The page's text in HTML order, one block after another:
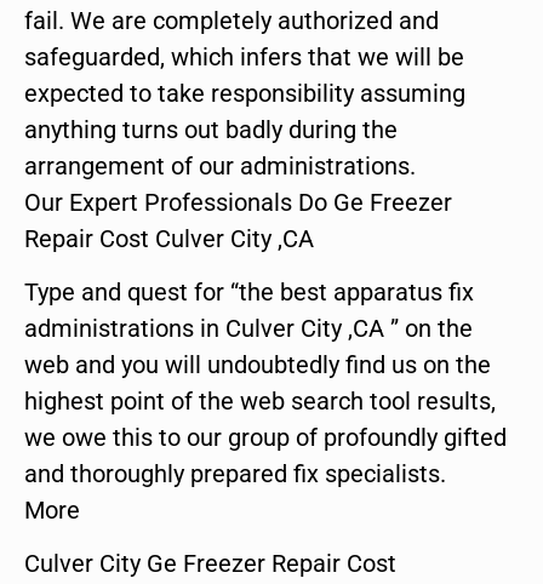
fail. We are completely authorized and
safeguarded, which infers that we will be
expected to take responsibility assuming
anything turns out badly during the
arrangement of our administrations.
Our Expert Professionals Do Ge Freezer
Repair Cost Culver City ,CA
Type and quest for “the best apparatus fix
administrations in Culver City ,CA ” on the
web and you will undoubtedly find us on the
highest point of the web search tool results,
we owe this to our group of profoundly gifted
and thoroughly prepared fix specialists.
More
Culver City Ge Freezer Repair Cost